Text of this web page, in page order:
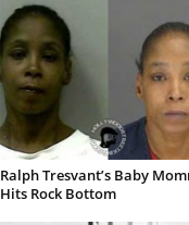
Ralph Tresvant’s Baby
Hits Rock Bottom